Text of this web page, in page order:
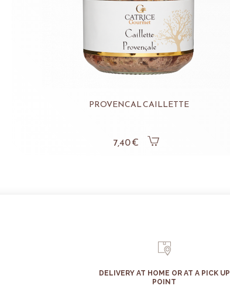
PROVENCAL CAILLETTE
7,40 €
DELIVERY AT HOME OR AT A PICK UP
POINT